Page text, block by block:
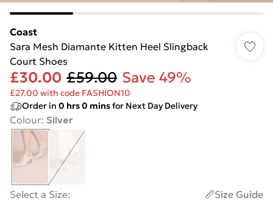
Coast
Sara Mesh Diamante Kitten Heel Slingback
Court Shoes
£30.00 £59.00 Save 49%
£27.00 with code FASHION10
Order in 0 hrs0 minsfor Next Day Delivery
Colour: Silver
Select a Size:
Size Guide